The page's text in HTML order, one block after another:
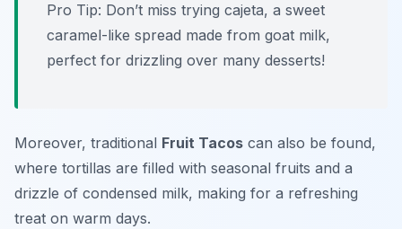
Pro Tip: Don’t miss trying cajeta, a sweet
caramel-like spread made from goat milk,
perfect for drizzling over many desserts!
Moreover, traditional Fruit Tacos can also be found,
where tortillas are filled with seasonal fruits and a
drizzle of condensed milk, making for a refreshing
treat on warm days.